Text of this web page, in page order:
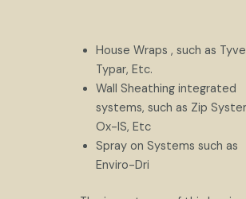
House Wraps , such as
Typar, Etc.
Wall Sheathing integrated
systems, such as Zip
Ox-IS, Etc
Spray on Systems such as
Enviro-Dri